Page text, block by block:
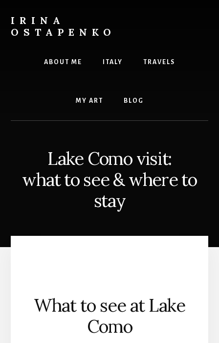
content
IRINA
OSTAPENKO
ABOUT ME ITALY TRAVELS
MY ART BLOG
Lake Como visit:
what to see & where to
stay
What to see at Lake
Como